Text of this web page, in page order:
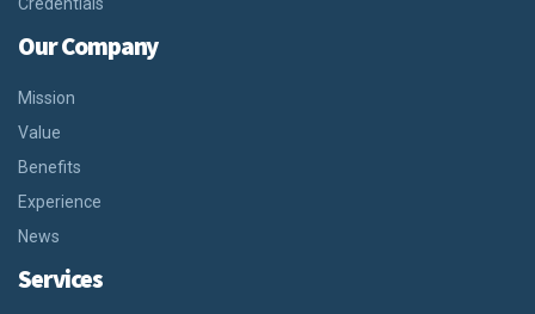
Our Company
Mission
Value
Benefits
Experience
News
Services